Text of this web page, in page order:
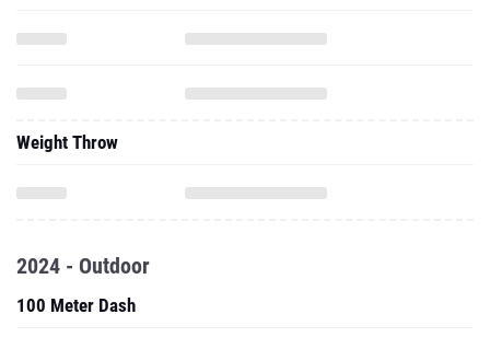
Weight Throw
2024 - Outdoor
100 Meter Dash